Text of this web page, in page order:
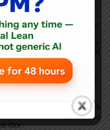
PM
– what do we need to
does it need to be? I think
work when it’s too
or no room for judgment) and
non-essential.’
to get work done well if
priorities, too many
multiple patients all at the
to devise the ‘one right’ way. It
the standardized guidance to
time.